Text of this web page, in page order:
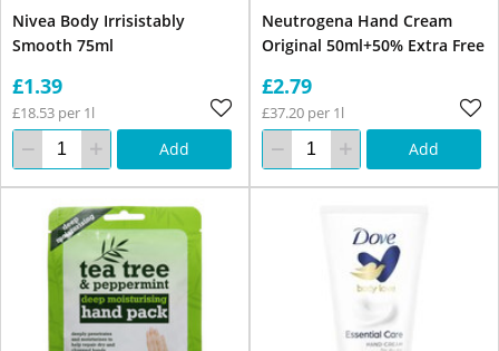
Nivea Body Irrisistably
Smooth 75ml
£1.39
£18.53 per 1l
Add
Neutrogena Hand Cream
Original 50ml+50% Extra Free
£2.79
£37.20 per 1l
Add